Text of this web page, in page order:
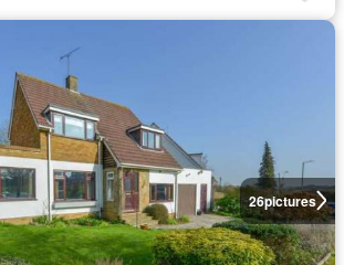
26pictures